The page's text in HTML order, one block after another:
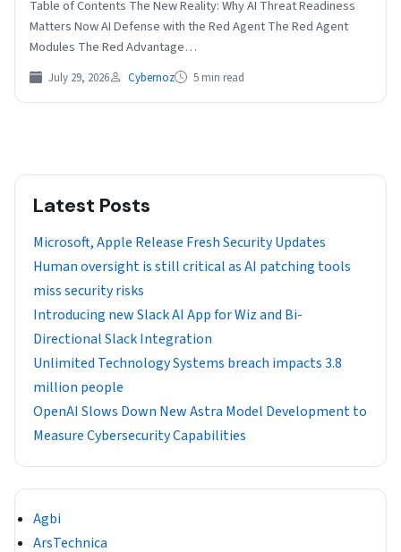
Table of Contents The New Reality: Why AI Threat Readiness
Matters Now AI Defense with the Red Agent The Red Agent
Modules The Red Advantage…
July 29, 2026 Cybernoz 5 min read
Latest Posts
Microsoft, Apple Release Fresh Security Updates
Human oversight is still critical as AI patching tools
miss security risks
Introducing new Slack AI App for Wiz and Bi-
Directional Slack Integration
Unlimited Technology Systems breach impacts 3.8
million people
OpenAI Slows Down New Astra Model Development to
Measure Cybersecurity Capabilities
Agbi
ArsTechnica